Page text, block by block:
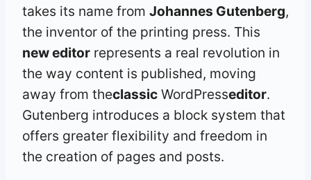
takes its name from Johannes Gutenberg,
the inventor of the printing press. This
new editor represents a real revolution in
the way content is published, moving
away from theclassic WordPresseditor.
Gutenberg introduces a block system that
offers greater flexibility and freedom in
the creation of pages and posts.